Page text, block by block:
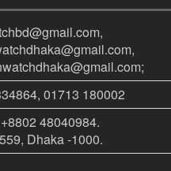
01713 180002
+8802 48040984.
Dhaka -1000.